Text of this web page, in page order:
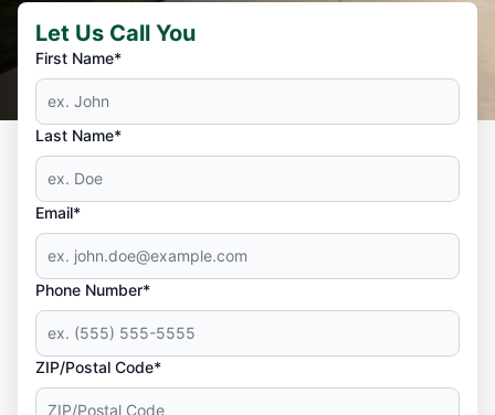
Let Us Call You
First Name*
Last Name*
Email*
Phone Number*
ZIP/Postal Code*